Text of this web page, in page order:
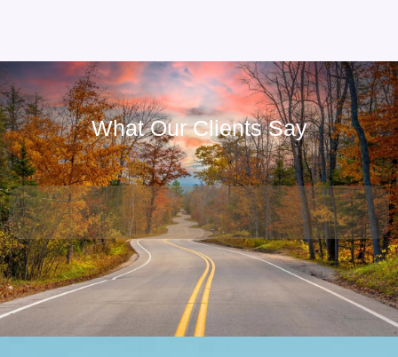
What Our Clients Say